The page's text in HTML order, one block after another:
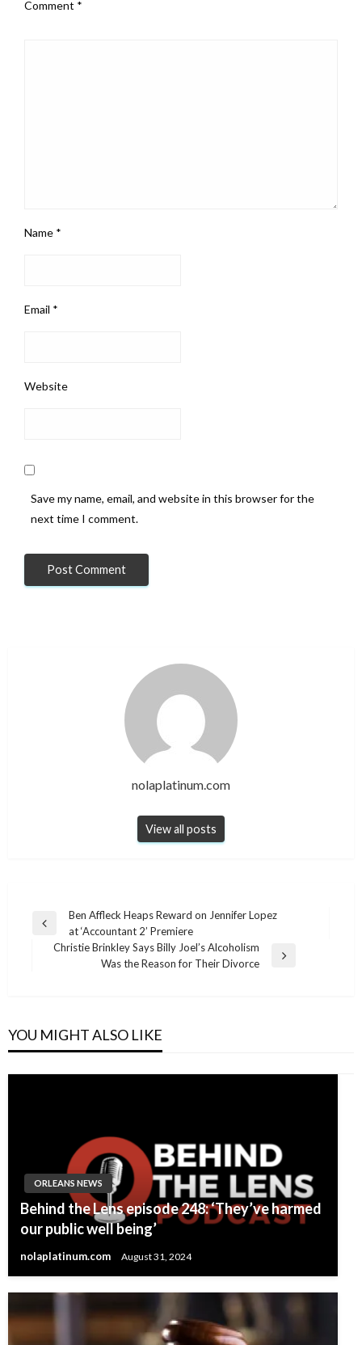
Comment *
Name *
Email *
Website
Save my name, email, and website in this browser for the
next time I comment.
nolaplatinum.com
View all posts
Post
navigation
Previous
Ben Affleck Heaps Reward on Jennifer Lopez
at ‘Accountant 2’ Premiere
Christie Brinkley Says Billy Joel’s Alcoholism
Was the Reason for Their Divorce
YOU MIGHT ALSO LIKE
ORLEANS NEWS
Behind the Lens episode 248: ‘They’ve harmed
our public well being’
nolaplatinum.com August 31, 2024